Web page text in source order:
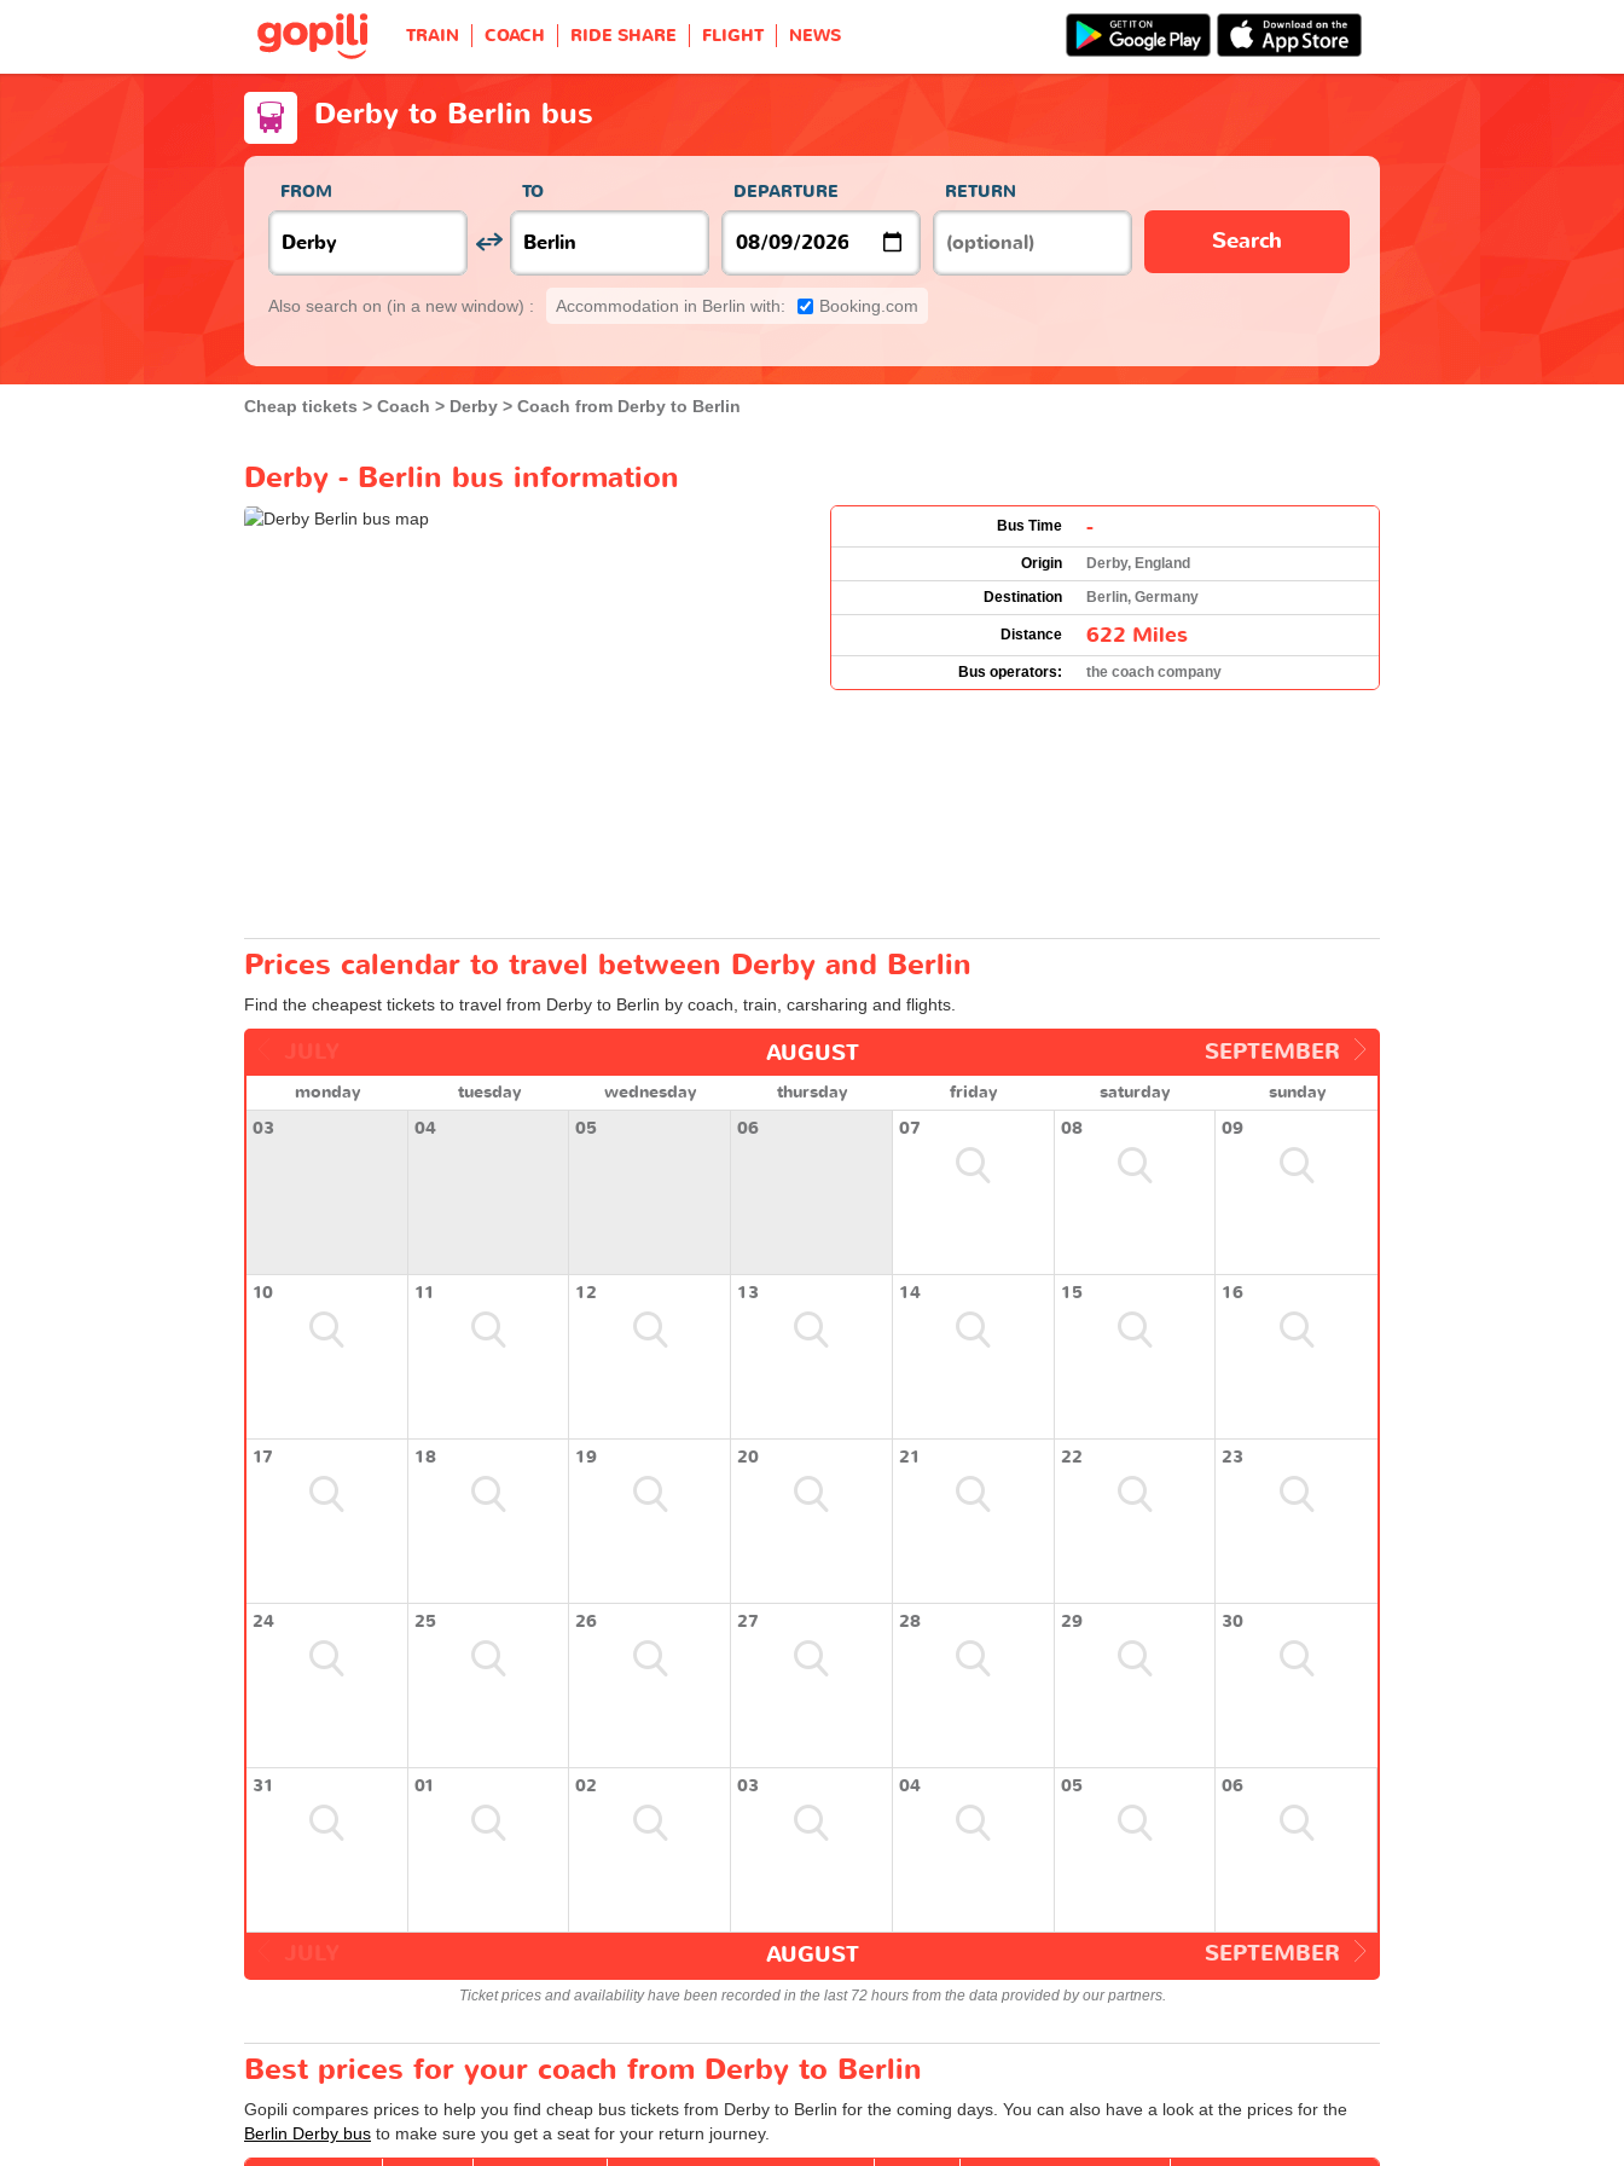
TRAIN COACH RIDE SHARE FLIGHT NEWS
Derby to Berlin bus
FROM TO DEPARTURE RETURN
Search
Also search on (in a new window) : Accommodation in Berlin with: Booking.com
Cheap tickets Coach Derby Coach from Derby to Berlin
Derby - Berlin bus information
Bus Time -
Origin
Derby, England
Destination
Berlin, Germany
Distance 622 Miles
Bus operators: the coach company
Prices calendar to travel between Derby and Berlin
Find the cheapest tickets to travel from Derby to Berlin by coach, train, carsharing and flights.
SEPTEMBER
AUGUST
monday tuesday wednesday thursday friday saturday
sunday
03
04 05 06 07 08 09
10 11 12 13 14 15 16
17 18 19 20 21 22 23
24 25 26 27 28 29 30
31 01 02 03 04 05 06
SEPTEMBER
AUGUST
Ticket prices and availability have been recorded in the last 72 hours from the data provided by our partners.
Best prices for your coach from Derby to Berlin
Gopili compares prices to help you find cheap bus tickets from Derby to Berlin for the coming days. You can also have a look at the prices for the
Berlin Derby bus to make sure you get a seat for your return journey.